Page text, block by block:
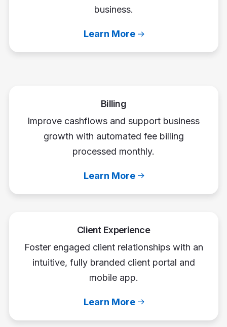
business.
Learn More
Billing
Improve cashflows and support business
growth with automated fee billing
processed monthly.
Learn More
Client Experience
Foster engaged client relationships with an
intuitive, fully branded client portal and
mobile app.
Learn More